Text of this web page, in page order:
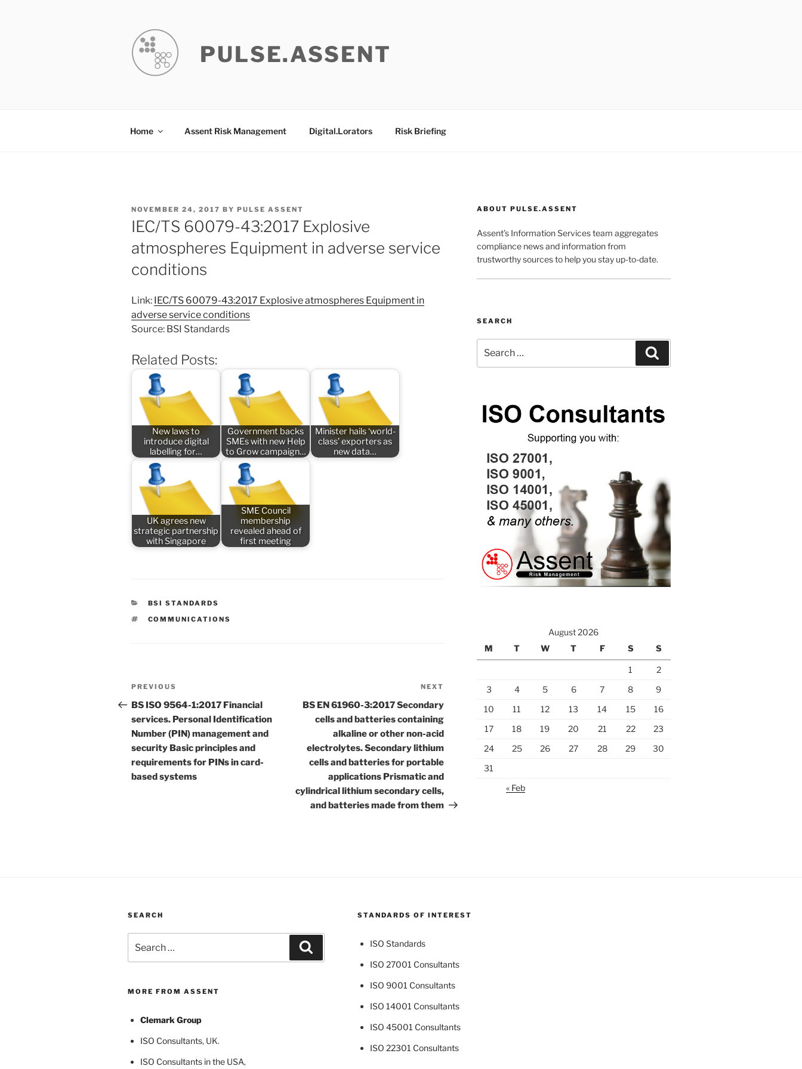
PULSE.ASSENT
Home Assent Risk Management Digital.Lorators Risk Briefing
POSTED
ON
NOVEMBER 24, 2017 BY PULSE ASSENT
IEC/TS 60079-43:2017 Explosive
atmospheres Equipment in adverse service
conditions
Link: IEC/TS 60079-43:2017 Explosive atmospheres Equipment in
adverse service conditions
Source: BSI Standards
Related Posts:
New laws to
introduce digital
labelling for…
Government backs
SMEs with new Help
to Grow campaign…
Minister hails ‘world-
class’ exporters as
new data…
UK agrees new
strategic partnership
with Singapore
SME Council
membership
revealed ahead of
first meeting
CATEGORIES
BSI STANDARDS
TAGS
COMMUNICATIONS
Post
navigation
Previous
Post
PREVIOUS
BS ISO 9564-1:2017 Financial
services. Personal Identification
Number (PIN) management and
security Basic principles and
requirements for PINs in card-
based systems
Post
NEXT
BS EN 61960-3:2017 Secondary
cells and batteries containing
alkaline or other non-acid
electrolytes. Secondary lithium
cells and batteries for portable
applications Prismatic and
cylindrical lithium secondary cells,
and batteries made from them
ABOUT PULSE.ASSENT
Assent’s Information Services team aggregates
compliance news and information from
trustworthy sources to help you stay up-to-date.
SEARCH
for:
August 2026
M
T W T F S S
1
2
3
4 5 6 7 8
9
10
11 12 13 14 15
16
17
18 19 20 21 22
23
24
25 26 27 28 29
30
31
« Feb
SEARCH
for:
MORE FROM ASSENT
Clemark Group
ISO Consultants, UK.
ISO Consultants in the USA,
STANDARDS OF INTEREST
ISO Standards
ISO 27001 Consultants
ISO 9001 Consultants
ISO 14001 Consultants
ISO 45001 Consultants
ISO 22301 Consultants